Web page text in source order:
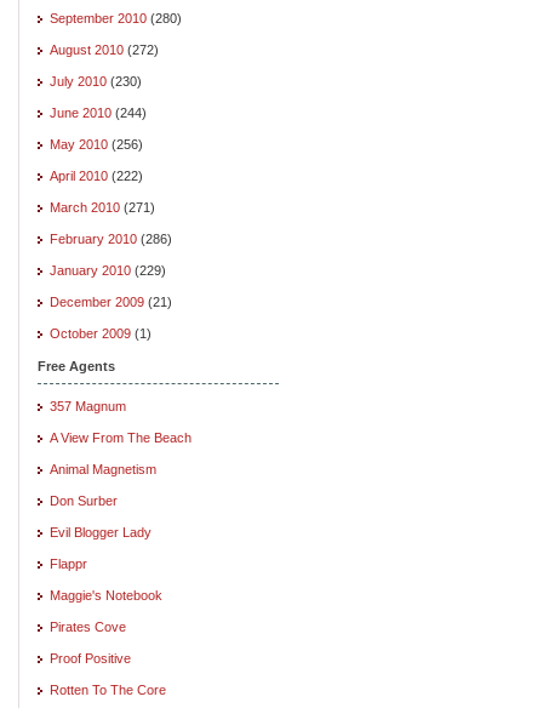
September 2010 (280)
August 2010 (272)
July 2010 (230)
June 2010 (244)
May 2010 (256)
April 2010 (222)
March 2010 (271)
February 2010 (286)
January 2010 (229)
December 2009 (21)
October 2009 (1)
Free Agents
357 Magnum
A View From The Beach
Animal Magnetism
Don Surber
Evil Blogger Lady
Flappr
Maggie's Notebook
Pirates Cove
Proof Positive
Rotten To The Core